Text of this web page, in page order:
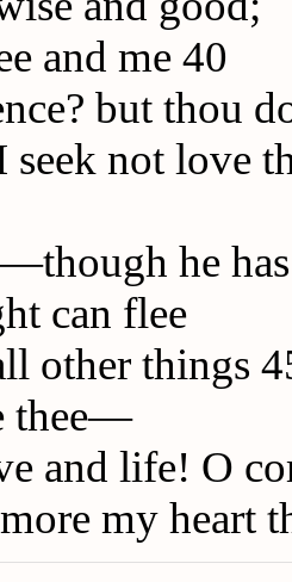
and me 40
but thou
seek not love
he
can flee
other things
thee—
and life! O
my heart